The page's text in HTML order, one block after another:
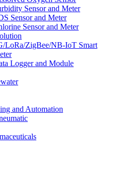
Sensor and Meter
Sensor and Meter
Sensor and Meter
LoRa/ZigBee/NB-IoT Smart
Logger and Module
and Automation